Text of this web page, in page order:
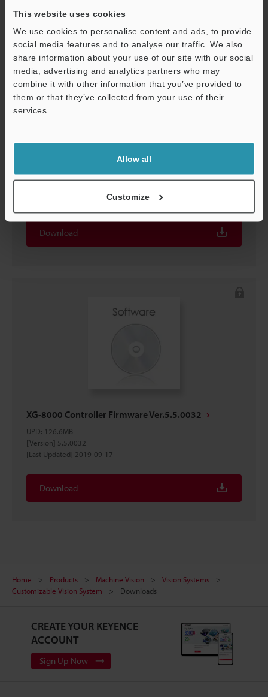
This website uses cookies
We use cookies to personalise content and ads, to provide
social media features and to analyse our traffic. We also
share information about your use of our site with our social
media, advertising and analytics partners who may
combine it with other information that you’ve provided to
them or that they’ve collected from your use of their
services.
Allow all
Customize
System
Download
XG-8000 Controller Firmware Ver.5.5.0032
UPD: 126.6MB
[Version] 5.5.0032
[Last Updated] 2019-09-17
Download
Home Products Machine Vision
Vision Systems
Customizable Vision System
Downloads
CREATE YOUR KEYENCE
ACCOUNT
Sign Up Now
Support